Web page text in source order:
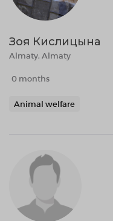
Зоя Кислицына
Almaty, Almaty
0 months
Animal welfare